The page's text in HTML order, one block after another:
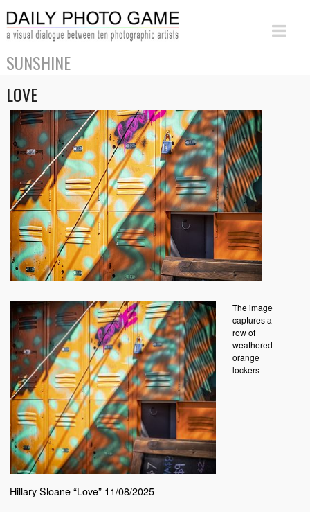
SUNSHINE
LOVE
Hillary Sloane “Love” 11/08/2025
The image
captures a
row of
weathered
orange
lockers